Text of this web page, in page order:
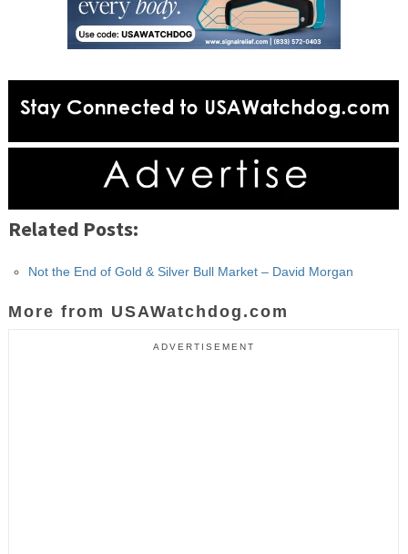
Related Posts:
Not the End of Gold & Silver Bull Market – David Morgan
More from USAWatchdog.com
ADVERTISEMENT